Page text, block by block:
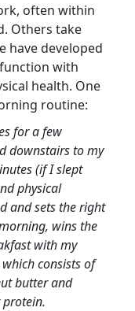
often within
Others take
have developed
with
health. One
routine:
for a few
downstairs to my
(if I slept
physical
and sets the right
wins the
with my
consists of
butter and